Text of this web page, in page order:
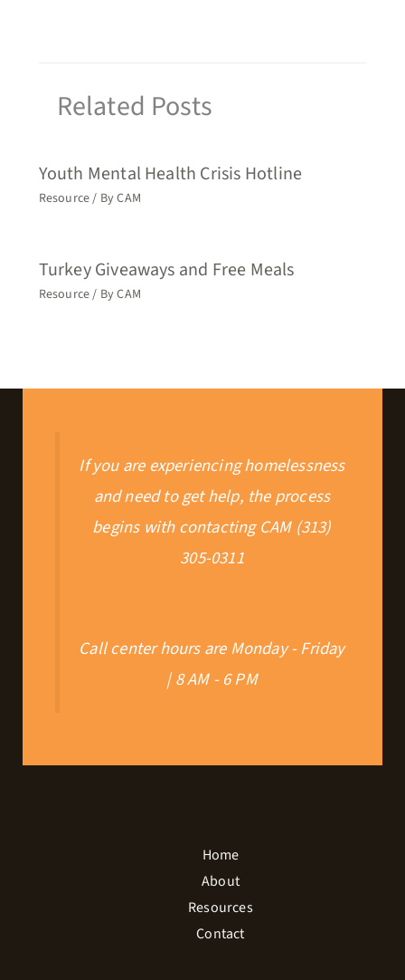
Related Posts
Youth Mental Health Crisis Hotline
Resource/ ByCAM
Turkey Giveaways and Free Meals
Resource/ ByCAM
If you are experiencing homelessness
and need to get help, the process
begins with contacting CAM (313)
305-0311
Call center hours are Monday - Friday
| 8 AM - 6 PM
Home
About
Resources
Contact